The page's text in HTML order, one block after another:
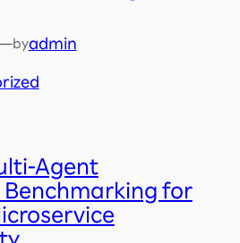
byadmin
Agent
for